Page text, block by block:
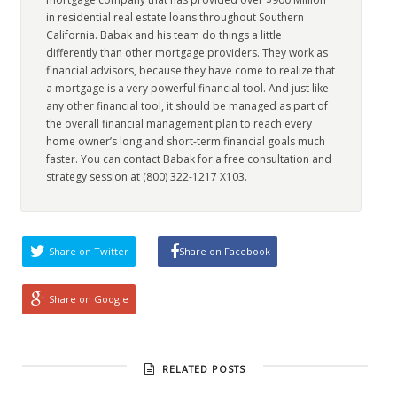
in residential real estate loans throughout Southern
California. Babak and his team do things a little
differently than other mortgage providers. They work as
financial advisors, because they have come to realize that
a mortgage is a very powerful financial tool. And just like
any other financial tool, it should be managed as part of
the overall financial management plan to reach every
home owner’s long and short-term financial goals much
faster. You can contact Babak for a free consultation and
strategy session at (800) 322-1217 X103.
Share on Twitter Share on Facebook
Share on Google
RELATED POSTS